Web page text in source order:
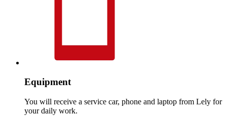
Equipment
You will receive a service car, phone and laptop from Lely for
your daily work.